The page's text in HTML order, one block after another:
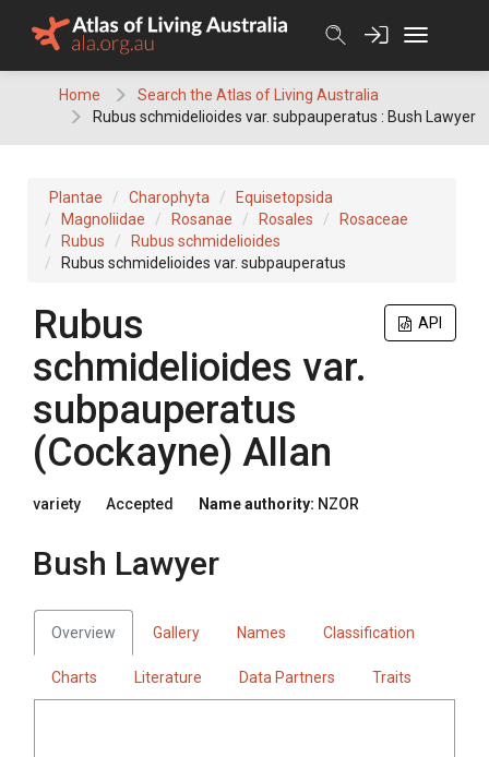
Home
Search the Atlas of Living Australia
Rubus schmidelioides var. subpauperatus : Bush Lawyer
Plantae Charophyta
Equisetopsida
Magnoliidae
Rosanae Rosales
Rosaceae
Rubus
Rubus schmidelioides
Rubus schmidelioides var. subpauperatus
API
Rubus
schmidelioides var.
subpauperatus
(Cockayne) Allan
variety Accepted Name authority: NZOR
Bush Lawyer
Overview Gallery Names Classification
Charts Literature Data Partners Traits